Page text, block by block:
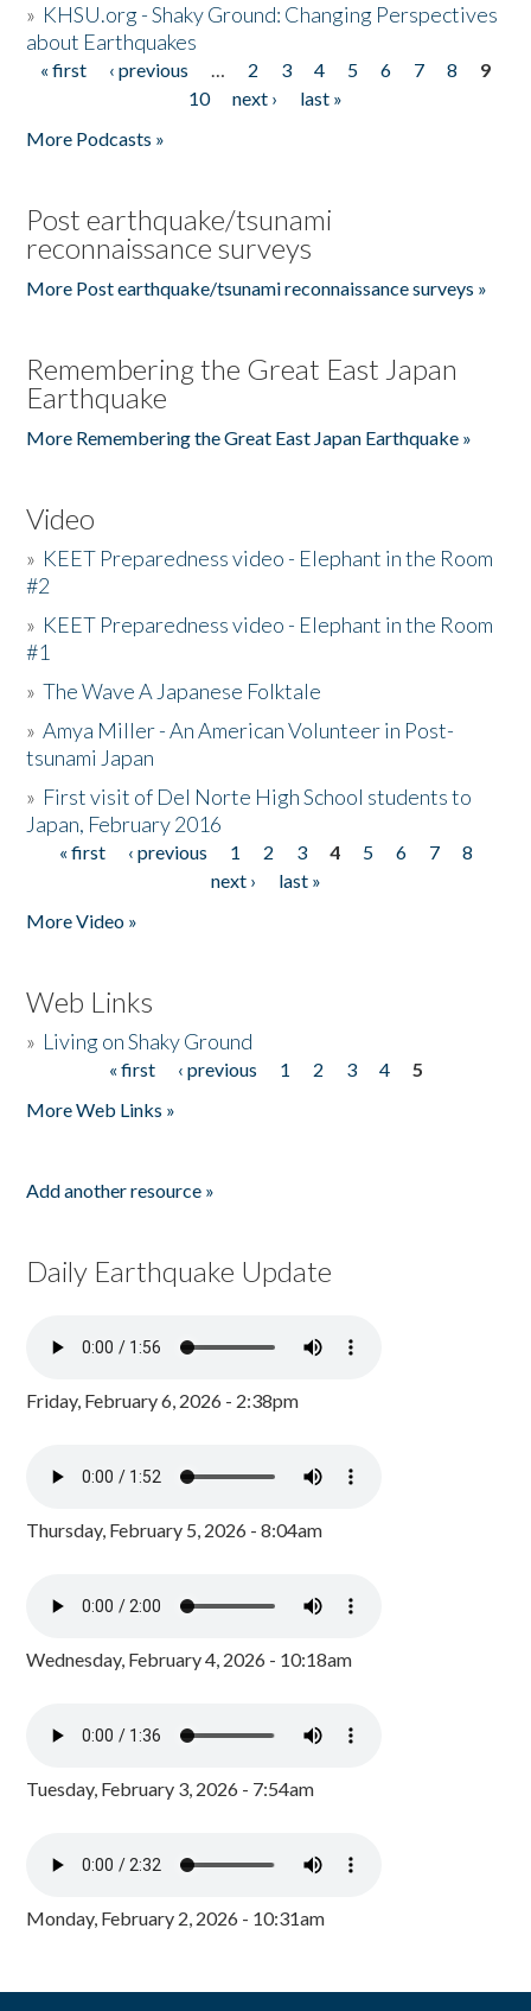
» KHSU.org - Shaky Ground: Changing Perspectives
about Earthquakes
Pages
« first ‹ previous … 2 3 4 5 6 7 8
9
10
next ›
last »
More Podcasts »
Post earthquake/tsunami
reconnaissance surveys
More Post earthquake/tsunami reconnaissance surveys »
Remembering the Great East Japan
Earthquake
More Remembering the Great East Japan Earthquake »
Video
» KEET Preparedness video - Elephant in the Room
#2
» KEET Preparedness video - Elephant in the Room
#1
»The Wave A Japanese Folktale
»Amya Miller - An American Volunteer in Post-
tsunami Japan
» First visit of Del Norte High School students to
Japan, February 2016
Pages
« first ‹ previous 1 2 3 4 5 6 7
8
next ›
last »
More Video »
Web Links
» Living on Shaky Ground
« first ‹ previous 1 2 3 4
5
More Web Links »
Add another resource »
Daily Earthquake Update
Friday, February 6, 2026 - 2:38pm
Thursday, February 5, 2026 - 8:04am
Wednesday, February 4, 2026 - 10:18am
Tuesday, February 3, 2026 - 7:54am
Monday, February 2, 2026 - 10:31am